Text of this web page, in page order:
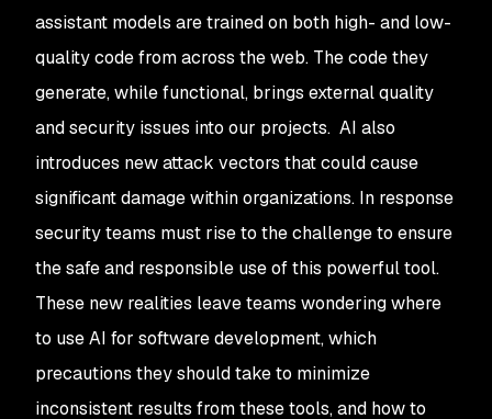
assistant models are trained on both high- and low-
quality code from across the web. The code they
generate, while functional, brings external quality
and security issues into our projects. AI also
introduces new attack vectors that could cause
significant damage within organizations. In response
security teams must rise to the challenge to ensure
the safe and responsible use of this powerful tool.
These new realities leave teams wondering where
to use AI for software development, which
precautions they should take to minimize
inconsistent results from these tools, and how to